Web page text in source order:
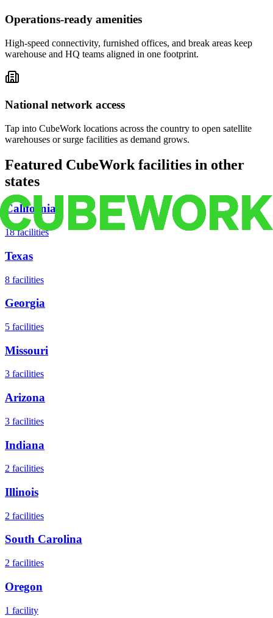
Operations-ready amenities
High-speed connectivity, furnished offices, and break areas keep
warehouse and HQ teams aligned in one footprint.
National network access
Tap into CubeWork locations across the country to open satellite
warehouses or surge facilities as demand grows.
Featured CubeWork facilities in other
states
California
18 facilities
Texas
8 facilities
Georgia
5 facilities
Missouri
3 facilities
Arizona
3 facilities
Indiana
2 facilities
Illinois
2 facilities
South Carolina
2 facilities
Oregon
1 facility